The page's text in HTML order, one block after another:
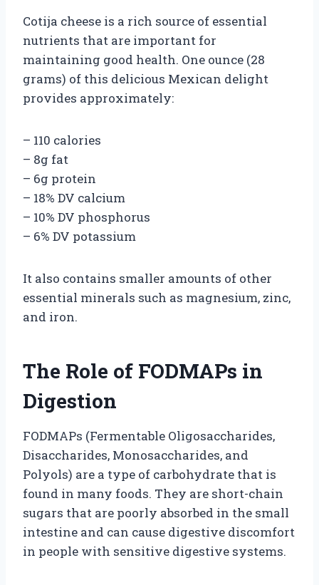
Cotija cheese is a rich source of essential
nutrients that are important for
maintaining good health. One ounce (28
grams) of this delicious Mexican delight
provides approximately:
– 110 calories
– 8g fat
– 6g protein
– 18% DV calcium
– 10% DV phosphorus
– 6% DV potassium
It also contains smaller amounts of other
essential minerals such as magnesium, zinc,
and iron.
The Role of FODMAPs in
Digestion
FODMAPs (Fermentable Oligosaccharides,
Disaccharides, Monosaccharides, and
Polyols) are a type of carbohydrate that is
found in many foods. They are short-chain
sugars that are poorly absorbed in the small
intestine and can cause digestive discomfort
in people with sensitive digestive systems.